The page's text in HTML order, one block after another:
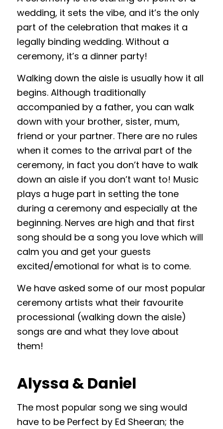
wedding, it sets the vibe, and it’s the only
part of the celebration that makes it a
legally binding wedding. Without a
ceremony, it’s a dinner party!
Walking down the aisle is usually how it all
begins. Although traditionally
accompanied by a father, you can walk
down with your brother, sister, mum,
friend or your partner. There are no rules
when it comes to the arrival part of the
ceremony, in fact you don’t have to walk
down an aisle if you don’t want to! Music
plays a huge part in setting the tone
during a ceremony and especially at the
beginning. Nerves are high and that first
song should be a song you love which will
calm you and get your guests
excited/emotional for what is to come.
We have asked some of our most popular
ceremony artists what their favourite
processional (walking down the aisle)
songs are and what they love about
them!
Alyssa & Daniel
The most popular song we sing would
have to be Perfect by Ed Sheeran; the